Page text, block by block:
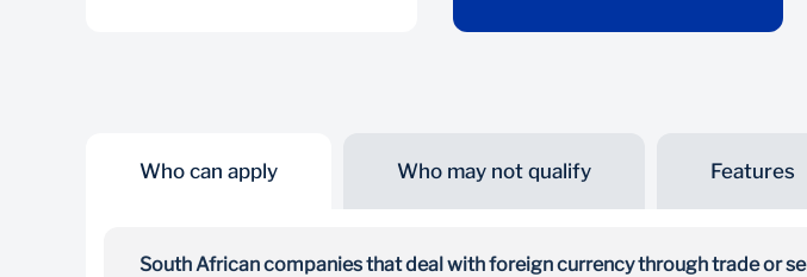
Transact in multiple
currencies
Manage
Who can apply Who may not qualify Features
South African companies that deal with foreign currency through trade or